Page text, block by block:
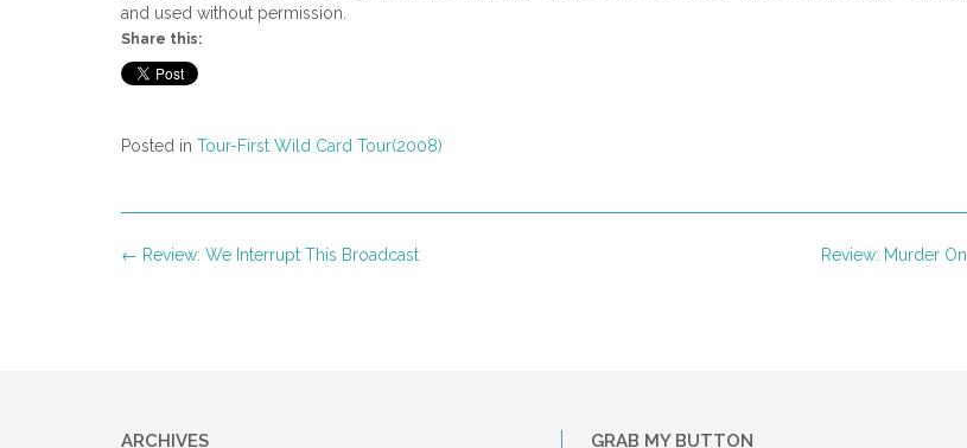
The cab driver turned at the corner. She’d made it. A clean getaway.
“Danki,” Jonas said as Irma Rose poured him another cup of coffee.
His healthy load of gray locks and full beard were now thinning and brittle. Dark circles
and used without permission.
Share this:
Posted in Tour-First Wild Card Tour(2008)
Post
Review: Murder
← Review: We Interrupt This Broadcast
ARCHIVES GRAB MY BUTTON